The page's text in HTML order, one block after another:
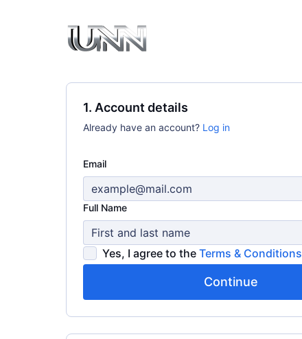
1. Account details
Already have an account? Log in
Email
Full Name
Yes, I agree to the Terms & Conditions
Continue